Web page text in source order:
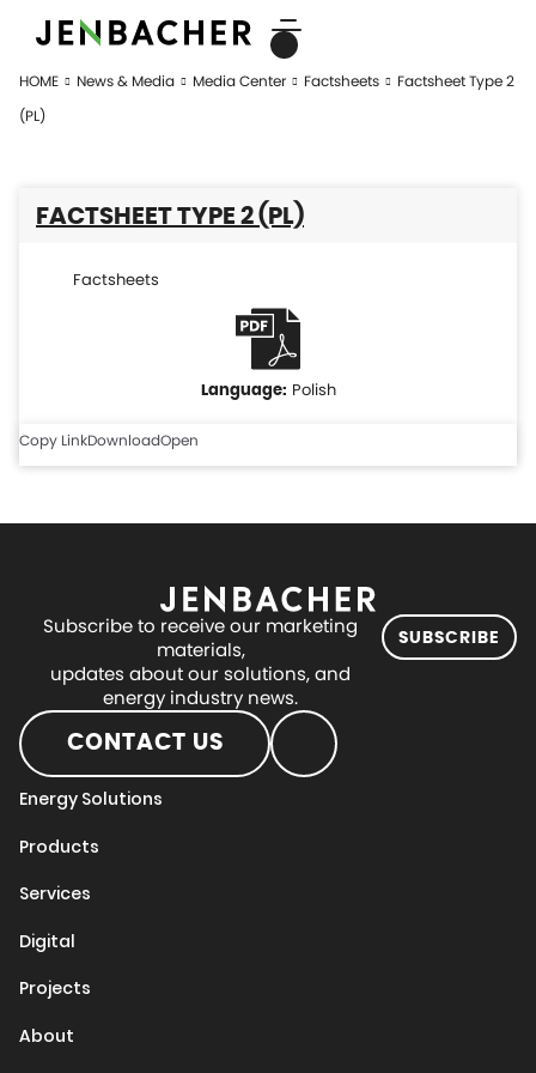
HOME News & Media Media Center Factsheets
Factsheet Type 2
(PL)
FACTSHEET TYPE 2 (PL)
Factsheets
Polish
Copy LinkDownloadOpen
Subscribe to receive our marketing
materials,
updates about our solutions, and
energy industry news.
SUBSCRIBE
CONTACT US
Energy Solutions
Products
Services
Digital
Projects
About